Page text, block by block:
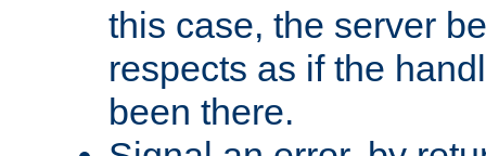
this case, the server
respects as if the
been there.